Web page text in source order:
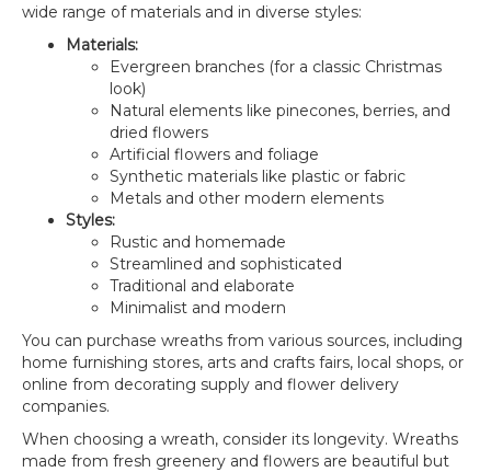
wide range of materials and in diverse styles:
Materials:
Evergreen branches (for a classic Christmas
look)
Natural elements like pinecones, berries, and
dried flowers
Artificial flowers and foliage
Synthetic materials like plastic or fabric
Metals and other modern elements
Styles:
Rustic and homemade
Streamlined and sophisticated
Traditional and elaborate
Minimalist and modern
You can purchase wreaths from various sources, including
home furnishing stores, arts and crafts fairs, local shops, or
online from decorating supply and flower delivery
companies.
When choosing a wreath, consider its longevity. Wreaths
made from fresh greenery and flowers are beautiful but